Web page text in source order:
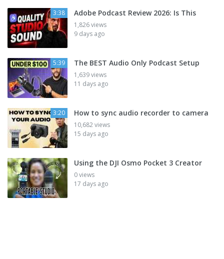
3:38 Adobe Podcast Review 2026: Is This
1,826 views
9 days ago
5:39 The BEST Audio Only Podcast Setup
1,639 views
11 days ago
3:20 How to sync audio recorder to camera
10,682 views
15 days ago
Using the DJI Osmo Pocket 3 Creator
0 views
17 days ago